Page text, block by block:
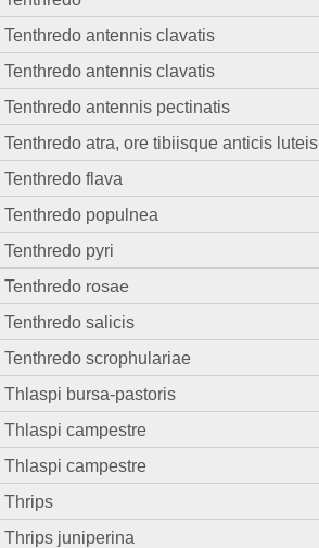
Tenthredo antennis clavatis
Tenthredo antennis clavatis
Tenthredo antennis pectinatis
Tenthredo atra, ore tibiisque anticis luteis
Tenthredo flava
Tenthredo populnea
Tenthredo pyri
Tenthredo rosae
Tenthredo salicis
Tenthredo scrophulariae
Thlaspi bursa-pastoris
Thlaspi campestre
Thlaspi campestre
Thrips
Thrips juniperina